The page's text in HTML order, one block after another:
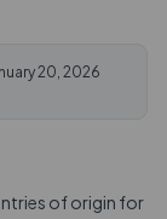
20, 2026
of origin for